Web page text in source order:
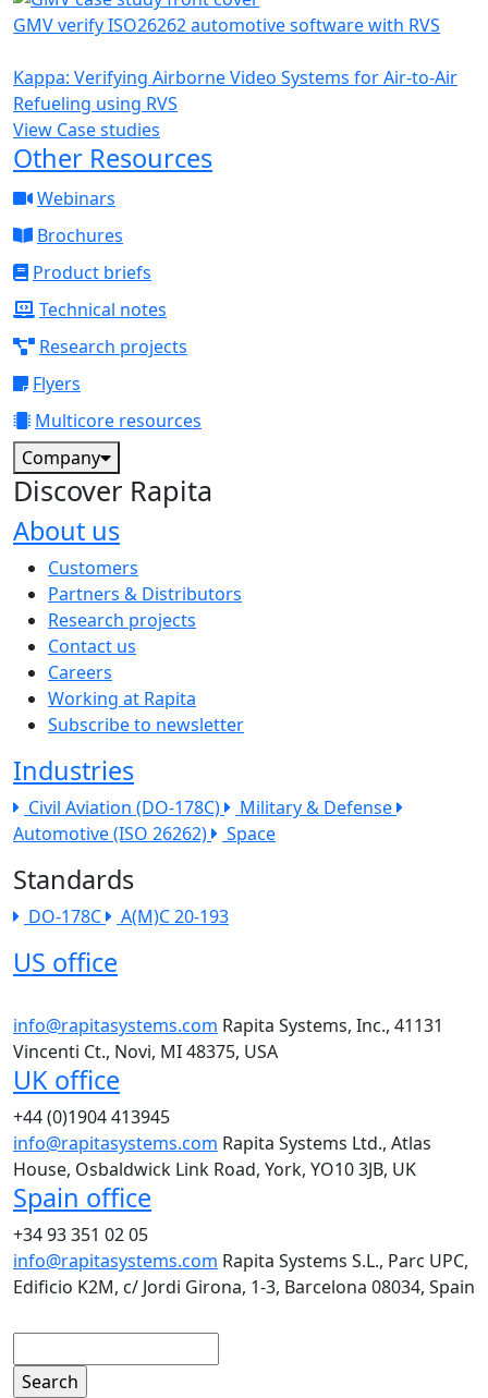
GMV verify ISO26262 automotive software with RVS
Kappa: Verifying Airborne Video Systems for Air-to-Air
Refueling using RVS
View Case studies
Other Resources
Webinars
Brochures
Product briefs
Technical notes
Research projects
Flyers
Multicore resources
Company
Discover Rapita
About us
The company menu
Customers
Partners & Distributors
Research projects
Contact us
Careers
Working at Rapita
Subscribe to newsletter
Industries
Civil Aviation (DO-178C)
Military & Defense
Automotive (ISO 26262)
Space
Standards
DO-178C A(M)C 20-193
US office
info@rapitasystems.com Rapita Systems, Inc., 41131
Vincenti Ct., Novi, MI 48375, USA
UK office
+44 (0)1904 413945
info@rapitasystems.com Rapita Systems Ltd., Atlas
House, Osbaldwick Link Road, York, YO10 3JB, UK
Spain office
+34 93 351 02 05
info@rapitasystems.com Rapita Systems S.L., Parc UPC,
Edificio K2M, c/ Jordi Girona, 1-3, Barcelona 08034, Spain